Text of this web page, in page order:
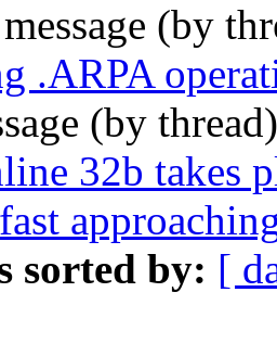
(by
.ARPA
(by
32b takes
sorted by: [